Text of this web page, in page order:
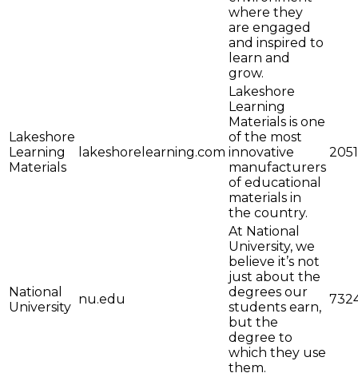
where they
are engaged
and inspired to
learn and
grow.
Lakeshore
Learning
Materials
lakeshorelearning.com
Lakeshore
Learning
Materials is one
of the most
innovative
manufacturers
of educational
materials in
the country.
2051
National
University
nu.edu
At National
University, we
believe it’s not
just about the
degrees our
students earn,
but the
degree to
which they use
them.